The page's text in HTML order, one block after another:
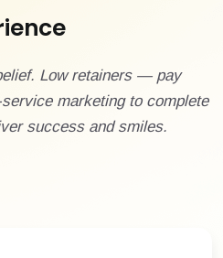
Low retainers — pay
marketing to complete
success and smiles.